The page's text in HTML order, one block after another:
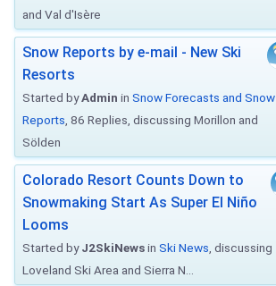
and Val d'Isère
Snow Reports by e-mail - New Ski
Resorts
Started byAdmin in Snow Forecasts and Snow
Reports , 86 Replies, discussing Morillon and
Sölden
Colorado Resort Counts Down to
Snowmaking Start As Super El Niño
Looms
Started byJ2SkiNewsin Ski News , discussing
Loveland Ski Area and Sierra N...